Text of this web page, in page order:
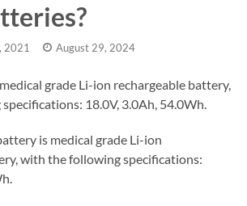
2021 August 29, 2024
grade Li-ion rechargeable battery,
18.0V, 3.0Ah, 54.0Wh.
is medical grade Li-ion
with the following specifications: